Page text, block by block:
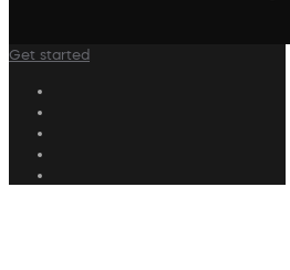
Get started